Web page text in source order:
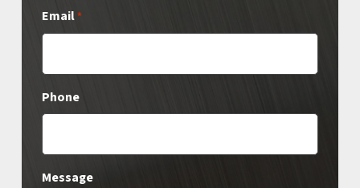
Email*
Phone
Message